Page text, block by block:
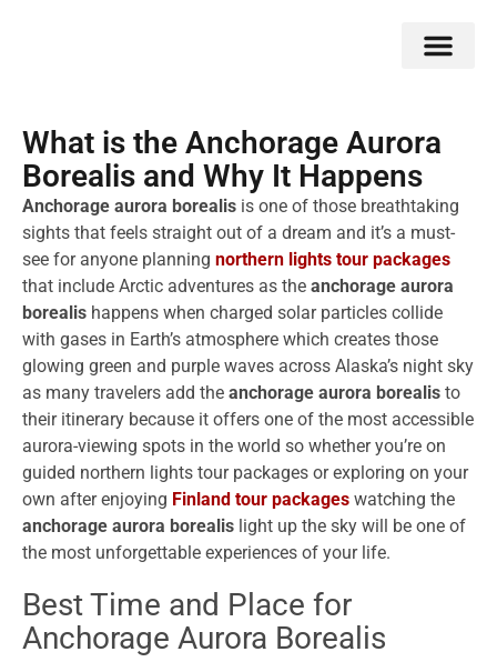
What is the Anchorage Aurora
Borealis and Why It Happens
Anchorage aurora borealis is one of those breathtaking
sights that feels straight out of a dream and it’s a must-
see for anyone planning northern lights tour packages
that include Arctic adventures as the anchorage aurora
borealis happens when charged solar particles collide
with gases in Earth’s atmosphere which creates those
glowing green and purple waves across Alaska’s night sky
as many travelers add the anchorage aurora borealis to
their itinerary because it offers one of the most accessible
aurora-viewing spots in the world so whether you’re on
guided northern lights tour packages or exploring on your
own after enjoying Finland tour packages watching the
anchorage aurora borealis light up the sky will be one of
the most unforgettable experiences of your life.
Best Time and Place for
Anchorage Aurora Borealis